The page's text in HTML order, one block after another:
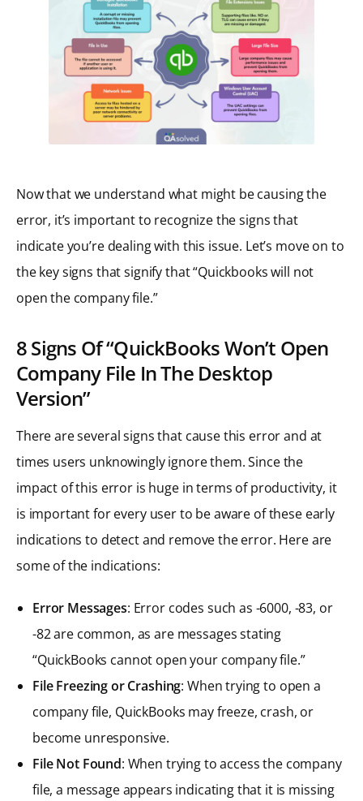
Now that we understand what might be causing the
error, it’s important to recognize the signs that
indicate you’re dealing with this issue. Let’s move on to
the key signs that signify that “Quickbooks will not
open the company file.”
8 Signs Of “QuickBooks Won’t Open
Company File In The Desktop
Version”
There are several signs that cause this error and at
times users unknowingly ignore them. Since the
impact of this error is huge in terms of productivity, it
is important for every user to be aware of these early
indications to detect and remove the error. Here are
some of the indications:
Error Messages: Error codes such as -6000, -83, or
-82 are common, as are messages stating
“QuickBooks cannot open your company file.”
File Freezing or Crashing: When trying to open a
company file, QuickBooks may freeze, crash, or
become unresponsive.
File Not Found: When trying to access the company
file, a message appears indicating that it is missing